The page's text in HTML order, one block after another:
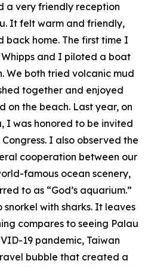
a very friendly reception
It felt warm and friendly,
back home. The first time I
and I piloted a boat
We both tried volcanic mud
together and enjoyed
on the beach. Last year, on
I was honored to be invited
I also observed the
cooperation between our
famous ocean scenery,
to as “God’s aquarium.”
snorkel with sharks. It leaves
compares to seeing Palau
19 pandemic, Taiwan
bubble that created a